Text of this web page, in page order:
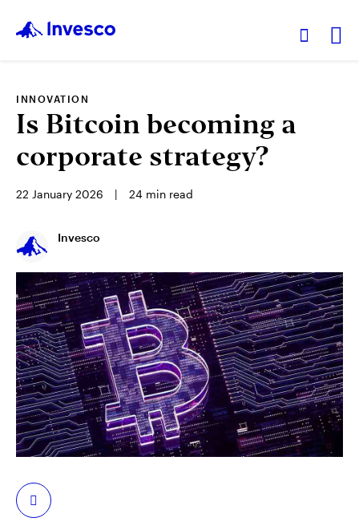
Our Funds
Investment Ideas
About Us
Hong Kong
中文
Contact Us
INNOVATION
Is Bitcoin becoming a
corporate strategy?
22 January 2026 24 min read
Invesco
Share